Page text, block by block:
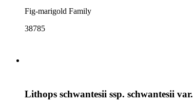
Fig-marigold Family
38785
Lithops schwantesii ssp. schwantesii